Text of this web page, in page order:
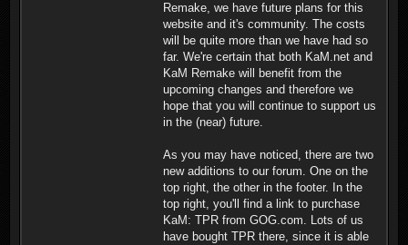
Remake, we have future plans for this
website and it's community. The costs
will be quite more than we have had so
far. We're certain that both KaM.net and
KaM Remake will benefit from the
upcoming changes and therefore we
hope that you will continue to support us
in the (near) future.
As you may have noticed, there are two
new additions to our forum. One on the
top right, the other in the footer. In the
top right, you'll find a link to purchase
KaM: TPR from GOG.com. Lots of us
have bought TPR there, since it is able